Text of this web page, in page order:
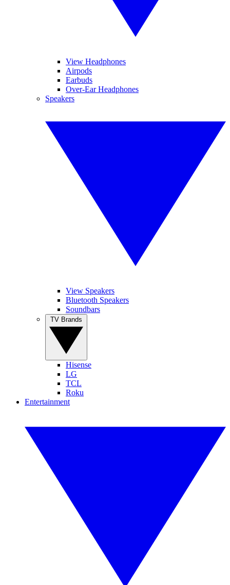
View Headphones
Airpods
Earbuds
Over-Ear Headphones
Speakers
View Speakers
Bluetooth Speakers
Soundbars
Hisense
LG
TCL
Roku
Entertainment